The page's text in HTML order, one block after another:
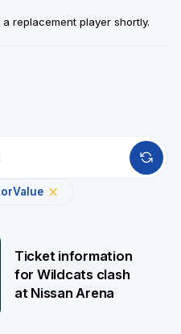
replacement player shortly.
Value
Ticket information
for Wildcats clash
at Nissan Arena